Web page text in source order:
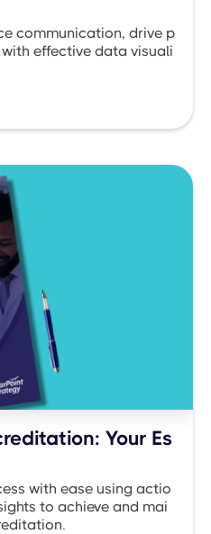
communication, drive p
effective data visuali
Your Es
with ease using actio
to achieve and mai